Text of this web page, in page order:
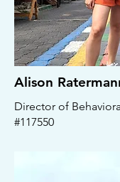
Alison
Director of
#117550